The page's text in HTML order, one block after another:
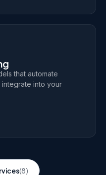
that automate
into your
(8)